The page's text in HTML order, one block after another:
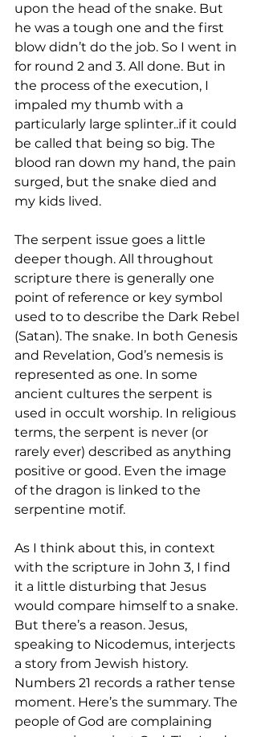
upon the head of the snake. But
he was a tough one and the first
blow didn’t do the job. So I went in
for round 2 and 3. All done. But in
the process of the execution, I
impaled my thumb with a
particularly large splinter..if it could
be called that being so big. The
blood ran down my hand, the pain
surged, but the snake died and
my kids lived.
The serpent issue goes a little
deeper though. All throughout
scripture there is generally one
point of reference or key symbol
used to to describe the Dark Rebel
(Satan). The snake. In both Genesis
and Revelation, God’s nemesis is
represented as one. In some
ancient cultures the serpent is
used in occult worship. In religious
terms, the serpent is never (or
rarely ever) described as anything
positive or good. Even the image
of the dragon is linked to the
serpentine motif.
As I think about this, in context
with the scripture in John 3, I find
it a little disturbing that Jesus
would compare himself to a snake.
But there’s a reason. Jesus,
speaking to Nicodemus, interjects
a story from Jewish history.
Numbers 21 records a rather tense
moment. Here’s the summary. The
people of God are complaining